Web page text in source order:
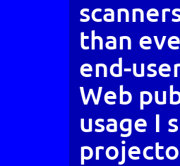
than
end-
Web
usage I